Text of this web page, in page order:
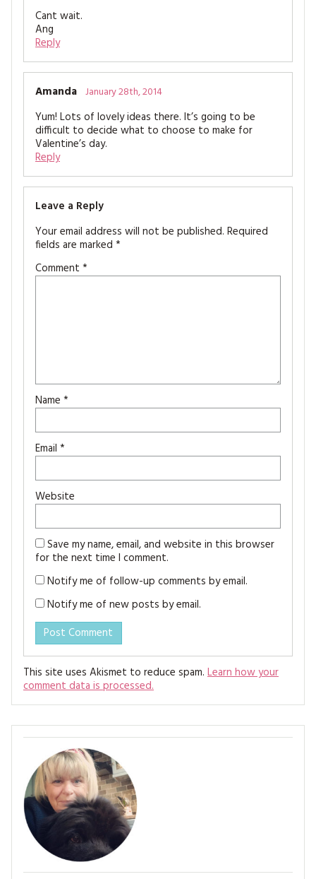
Cant wait.
Ang
Reply
Amanda January 28th, 2014
Yum! Lots of lovely ideas there. It’s going to be
difficult to decide what to choose to make for
Valentine’s day.
Reply
Leave a Reply
Your email address will not be published. Required
fields are marked *
Comment *
Name *
Email *
Website
Save my name, email, and website in this browser
for the next time I comment.
Notify me of follow-up comments by email.
Notify me of new posts by email.
This site uses Akismet to reduce spam. Learn how your
comment data is processed.